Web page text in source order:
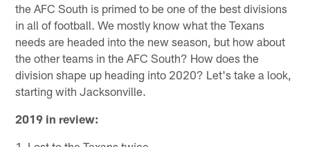
the AFC South is primed to be one of the best divisions
in all of football. We mostly know what the Texans
needs are headed into the new season, but how about
the other teams in the AFC South? How does the
division shape up heading into 2020? Let's take a look,
starting with Jacksonville.
2019 in review: